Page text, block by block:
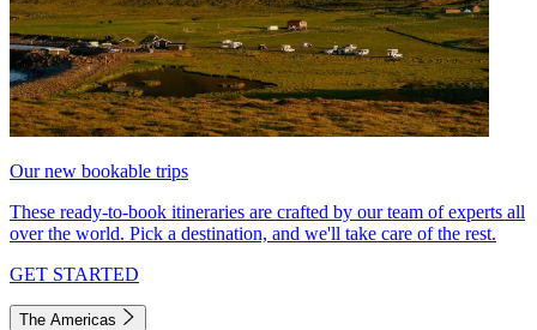
Our new bookable trips
These ready-to-book itineraries are crafted by our team of experts all
over the world. Pick a destination, and we'll take care of the rest.
GET STARTED
The Americas